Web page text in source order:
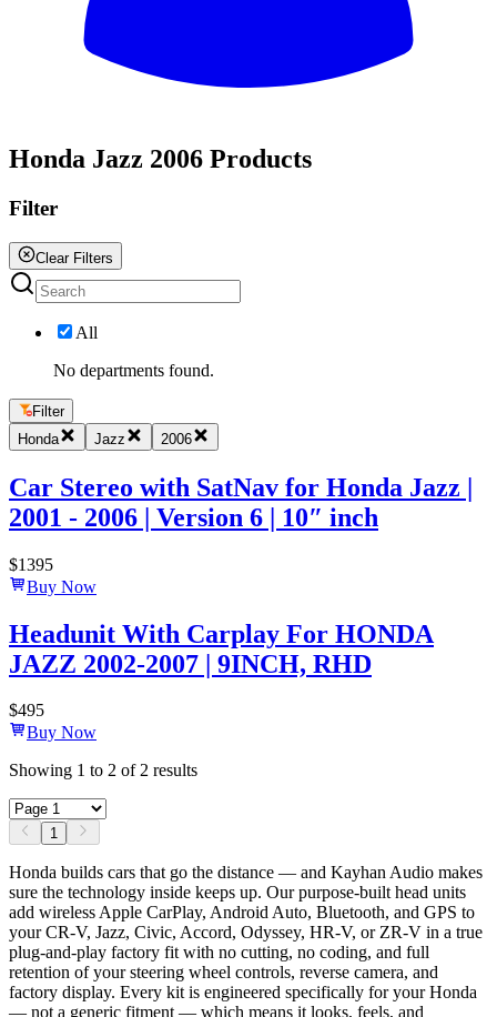
Honda Jazz 2006 Products
Filter
Clear Filters
All
No departments found.
Filter
Honda
Jazz 2006
Car Stereo with SatNav for Honda Jazz |
2001 - 2006 | Version 6 | 10″ inch
$1395
Buy Now
Headunit With Carplay For HONDA
JAZZ 2002-2007 | 9INCH, RHD
$495
Buy Now
Showing 1 to 2 of2 results
1
Honda builds cars that go the distance — and Kayhan Audio makes
sure the technology inside keeps up. Our purpose-built head units
add wireless Apple CarPlay, Android Auto, Bluetooth, and GPS to
your CR-V, Jazz, Civic, Accord, Odyssey, HR-V, or ZR-V in a true
plug-and-play factory fit with no cutting, no coding, and full
retention of your steering wheel controls, reverse camera, and
factory display. Every kit is engineered specifically for your Honda
— not a generic fitment — which means it looks, feels, and